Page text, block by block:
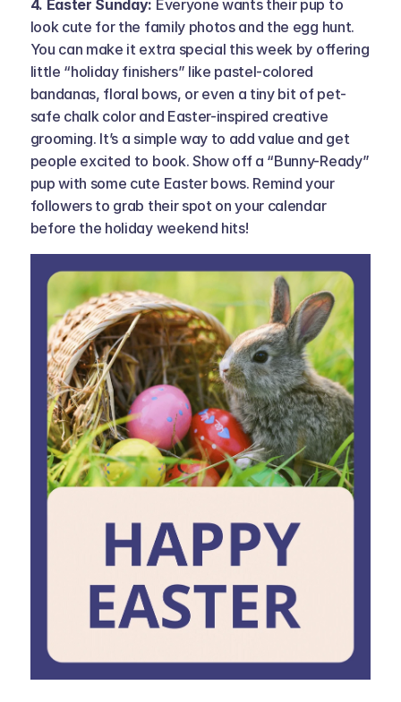
4. Easter Sunday: Everyone wants their pup to
look cute for the family photos and the egg hunt.
You can make it extra special this week by offering
little “holiday finishers” like pastel-colored
bandanas, floral bows, or even a tiny bit of pet-
safe chalk color and Easter-inspired creative
grooming. It’s a simple way to add value and get
people excited to book. Show off a “Bunny-Ready”
pup with some cute Easter bows. Remind your
followers to grab their spot on your calendar
before the holiday weekend hits!